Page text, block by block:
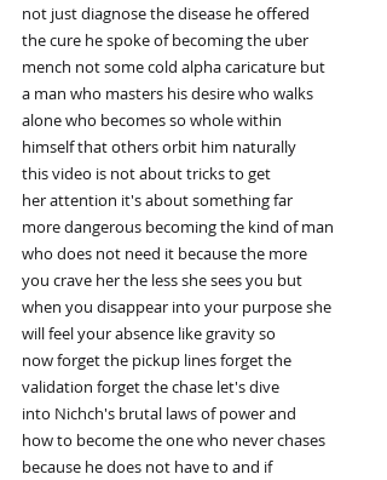
not just diagnose the disease he offered
the cure he spoke of becoming the uber
mench not some cold alpha caricature but
a man who masters his desire who walks
alone who becomes so whole within
himself that others orbit him naturally
this video is not about tricks to get
her attention it's about something far
more dangerous becoming the kind of man
who does not need it because the more
you crave her the less she sees you but
when you disappear into your purpose she
will feel your absence like gravity so
now forget the pickup lines forget the
validation forget the chase let's dive
into Nichch's brutal laws of power and
how to become the one who never chases
because he does not have to and if